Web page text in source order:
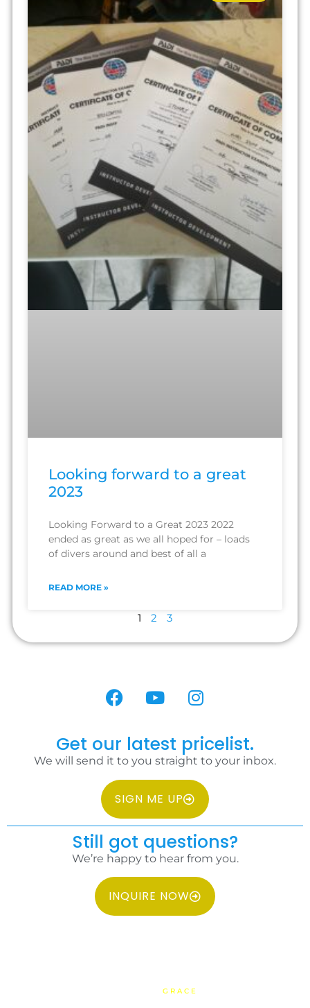
Looking forward to a great
2023
Looking Forward to a Great 2023 2022
ended as great as we all hoped for – loads
of divers around and best of all a
READ MORE »
1 2 3
Get our latest pricelist.
We will send it to you straight to your inbox.
SIGN ME UP
Still got questions?
We’re happy to hear from you.
INQUIRE NOW
GRACE